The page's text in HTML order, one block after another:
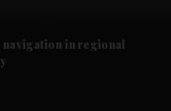
navigation in regional